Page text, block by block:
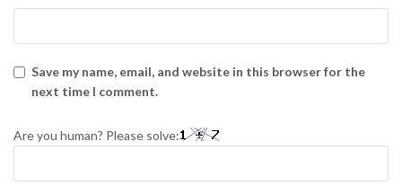
Save my name, email, and website in this browser for the
next time I comment.
Are you human? Please solve: